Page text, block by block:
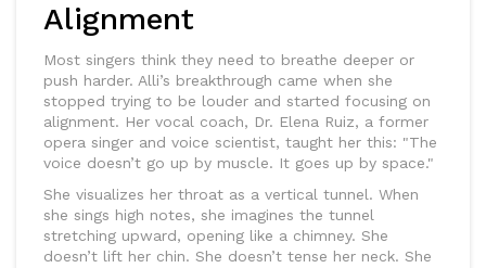
Alignment
Most singers think they need to breathe deeper or
push harder. Alli’s breakthrough came when she
stopped trying to be louder and started focusing on
alignment. Her vocal coach, Dr. Elena Ruiz, a former
opera singer and voice scientist, taught her this: "The
voice doesn’t go up by muscle. It goes up by space."
She visualizes her throat as a vertical tunnel. When
she sings high notes, she imagines the tunnel
stretching upward, opening like a chimney. She
doesn’t lift her chin. She doesn’t tense her neck. She